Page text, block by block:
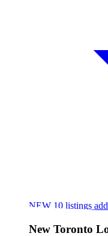
NEW 10 listings
New Toronto